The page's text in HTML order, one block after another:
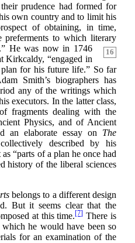
prudence had formed for
own country and to limit his
of obtaining, in time,
preferments to which literary
16
He was now in 1746
Kirkcaldy, “engaged in
for his future life.” So far
Smith’s biographers has
any of the writings which
executors. In the latter class,
fragments dealing with the
Physics, and of Ancient
an elaborate essay on The
described by his
“parts of a plan he once had
history of the liberal sciences
belongs to a different design
But it seems clear that the
at this time.[7] There is
he would have been so
for an examination of the